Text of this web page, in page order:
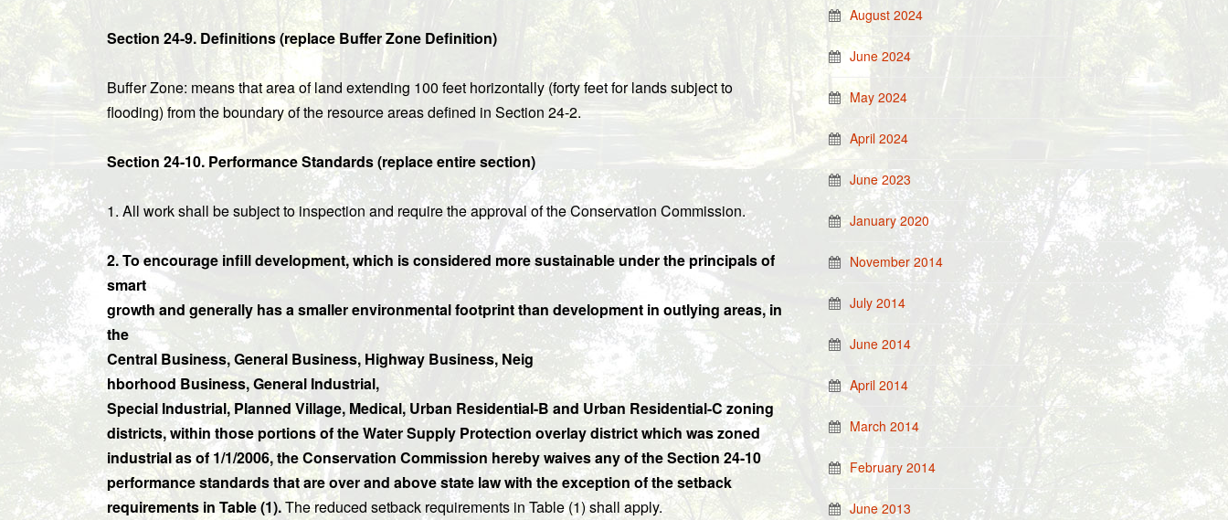
Section 24-9. Definitions (replace Buffer Zone Definition)
Buffer Zone: means that area of land extending 100 feet horizontally (forty feet for lands subject to
flooding) from the boundary of the resource areas defined in Section 24-2.
Section 24-10. Performance Standards (replace entire section)
1. All work shall be subject to inspection and require the approval of the Conservation Commission.
2. To encourage infill development, which is considered more sustainable under the principals of
smart
growth and generally has a smaller environmental footprint than development in outlying areas, in
the
Central Business, General Business, Highway Business, Neig
hborhood Business, General Industrial,
Special Industrial, Planned Village, Medical, Urban Residential-B and Urban Residential-C zoning
districts, within those portions of the Water Supply Protection overlay district which was zoned
industrial as of 1/1/2006, the Conservation Commission hereby waives any of the Section 24-10
performance standards that are over and above state law with the exception of the setback
requirements in Table (1).The reduced setback requirements in Table (1) shall apply.
August 2024
June 2024
May 2024
April 2024
June 2023
January 2020
November 2014
July 2014
June 2014
April 2014
March 2014
February 2014
June 2013